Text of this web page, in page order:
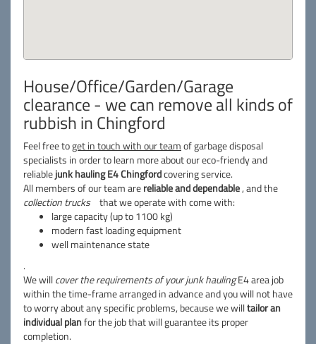
House/Office/Garden/Garage
clearance - we can remove all kinds of
rubbish in Chingford
Feel free toget in touch with our teamof garbage disposal
specialists in order to learn more about our eco-friendy and
reliablejunk hauling E4 Chingfordcovering service.
All members of our team arereliable and dependable, and the
collection trucks
that we operate with come with:
large capacity (up to 1100 kg)
modern fast loading equipment
well maintenance state
.
We willcover the requirements of your junk haulingE4 area job
within the time-frame arranged in advance and you will not have
to worry about any specific problems, because we willtailor an
individual planfor the job that will guarantee its proper
completion.